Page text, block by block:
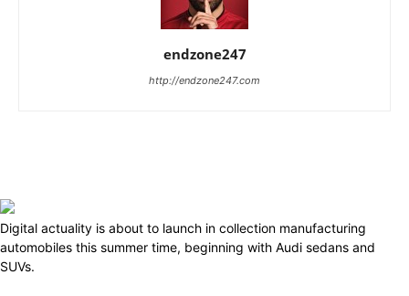
endzone247
http://endzone247.com
Digital actuality is about to launch in collection manufacturing
automobiles this summer time, beginning with Audi sedans and
SUVs.